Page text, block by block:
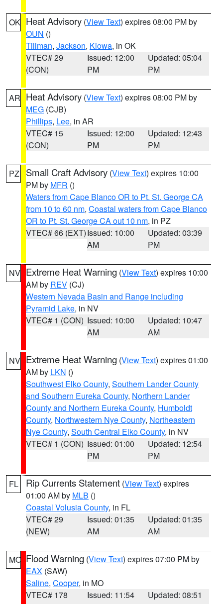
OK Heat Advisory (View Text) expires 08:00 PM by
OUN ()
Tillman, Jackson, Kiowa, in OK
VTEC# 29
(CON)
Issued: 12:00
PM
Updated: 05:04
PM
AR Heat Advisory (View Text) expires 08:00 PM by
MEG (CJB)
Phillips, Lee, in AR
VTEC# 15
(CON)
Issued: 12:00
PM
Updated: 12:43
PM
PZ Small Craft Advisory (View Text) expires 10:00
PM by MFR ()
Waters from Cape Blanco OR to Pt. St. George CA
from 10 to 60 nm, Coastal waters from Cape Blanco
OR to Pt. St. George CA out 10 nm, in PZ
VTEC# 66 (EXT)Issued: 10:00
AM
Updated: 03:39
PM
NV Extreme Heat Warning (View Text) expires 10:00
AM by REV (CJ)
Western Nevada Basin and Range including
Pyramid Lake, in NV
VTEC# 1 (CON) Issued: 10:00
AM
Updated: 10:47
AM
NV Extreme Heat Warning (View Text) expires 01:00
AM by LKN ()
Southwest Elko County, Southern Lander County
and Southern Eureka County, Northern Lander
County and Northern Eureka County, Humboldt
County, Northwestern Nye County, Northeastern
Nye County, South Central Elko County, in NV
VTEC# 1 (CON) Issued: 01:00
PM
Updated: 12:54
PM
FL Rip Currents Statement (View Text) expires
01:00 AM by MLB ()
Coastal Volusia County, in FL
VTEC# 29
(NEW)
Issued: 01:35
AM
Updated: 01:35
AM
MO Flood Warning (View Text) expires 07:00 PM by
EAX (SAW)
Saline, Cooper, in MO
VTEC# 178
Issued: 11:54
Updated: 08:51